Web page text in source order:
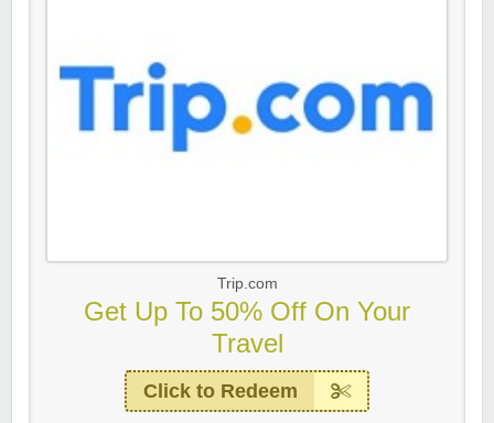
Trip.com
Get Up To 50% Off On Your
Travel
Click to Redeem